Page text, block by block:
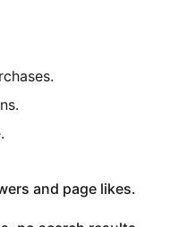
and page likes.